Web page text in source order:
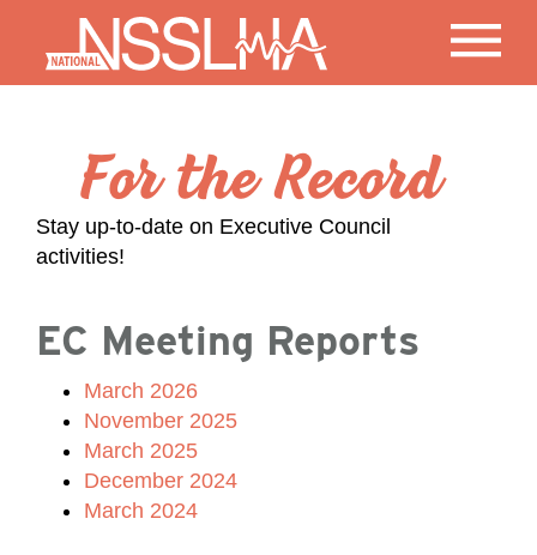
For the Record
Stay up-to-date on Executive Council
activities!
EC Meeting Reports
March 2026
November 2025
March 2025
December 2024
March 2024